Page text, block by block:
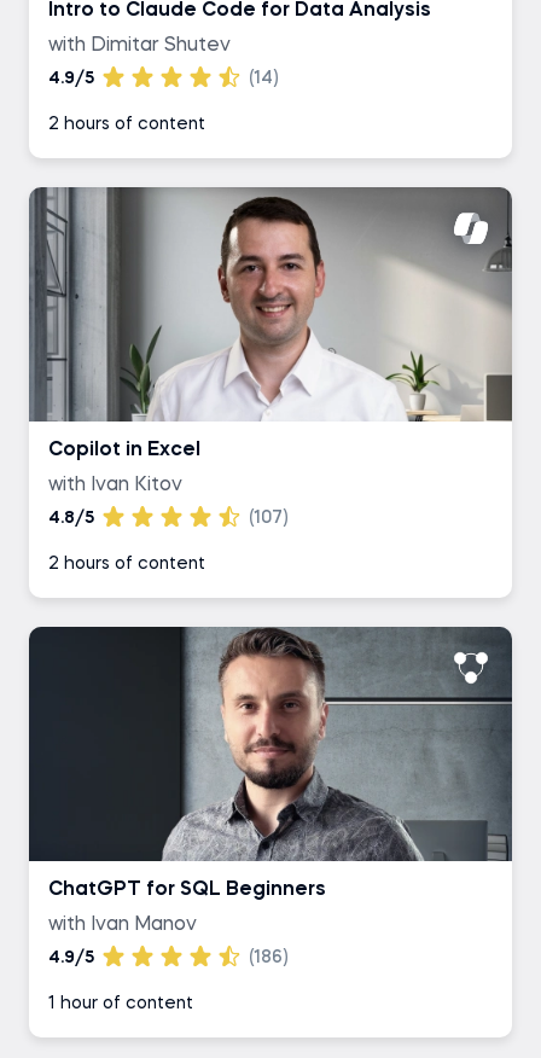
Intro to Claude Code for Data Analysis
with Dimitar Shutev
4.9/5 (14)
2 hours of content
Copilot in Excel
with Ivan Kitov
4.8/5 (107)
2 hours of content
ChatGPT for SQL Beginners
with Ivan Manov
4.9/5 (186)
1 hour of content